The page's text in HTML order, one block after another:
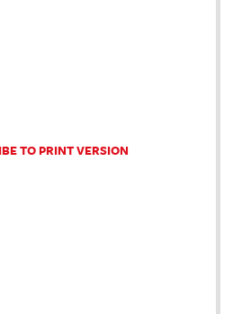
TO PRINT VERSION